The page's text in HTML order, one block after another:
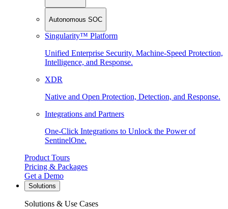
Autonomous SOC
Singularity™ Platform
Unified Enterprise Security. Machine-Speed Protection,
Intelligence, and Response.
XDR
Native and Open Protection, Detection, and Response.
Integrations and Partners
One-Click Integrations to Unlock the Power of
SentinelOne.
Product Tours
Pricing & Packages
Get a Demo
Solutions
Solutions & Use Cases